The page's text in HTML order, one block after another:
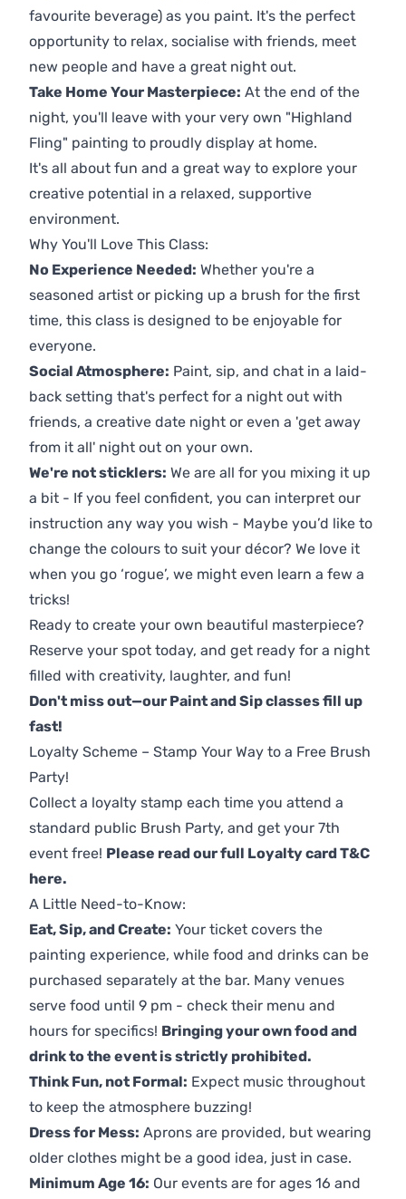
favourite beverage) as you paint. It's the perfect
opportunity to relax, socialise with friends, meet
new people and have a great night out.
Take Home Your Masterpiece: At the end of the
night, you'll leave with your very own "Highland
Fling" painting to proudly display at home.
It's all about fun and a great way to explore your
creative potential in a relaxed, supportive
environment.
Why You'll Love This Class:
No Experience Needed: Whether you're a
seasoned artist or picking up a brush for the first
time, this class is designed to be enjoyable for
everyone.
Social Atmosphere: Paint, sip, and chat in a laid-
back setting that's perfect for a night out with
friends, a creative date night or even a 'get away
from it all' night out on your own.
We're not sticklers: We are all for you mixing it up
a bit - If you feel confident, you can interpret our
instruction any way you wish - Maybe you’d like to
change the colours to suit your décor? We love it
when you go ‘rogue’, we might even learn a few a
tricks!
Ready to create your own beautiful masterpiece?
Reserve your spot today, and get ready for a night
filled with creativity, laughter, and fun!
Don't miss out—our Paint and Sip classes fill up
fast!
Loyalty Scheme – Stamp Your Way to a Free Brush
Party!
Collect a loyalty stamp each time you attend a
standard public Brush Party, and get your 7th
event free! Please read our full Loyalty card T&C
here.
A Little Need-to-Know:
Eat, Sip, and Create: Your ticket covers the
painting experience, while food and drinks can be
purchased separately at the bar. Many venues
serve food until 9 pm - check their menu and
hours for specifics! Bringing your own food and
drink to the event is strictly prohibited.
Think Fun, not Formal: Expect music throughout
to keep the atmosphere buzzing!
Dress for Mess: Aprons are provided, but wearing
older clothes might be a good idea, just in case.
Minimum Age 16: Our events are for ages 16 and